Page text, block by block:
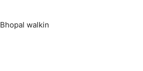
Bhopal walkin